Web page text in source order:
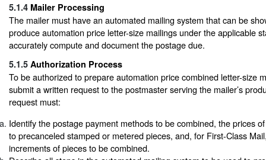
5.1.4 Mailer Processing
The mailer must have an automated mailing system that can be
produce automation price letter-size mailings under the applicable
accurately compute and document the postage due.
5.1.5 Authorization Process
To be authorized to prepare automation price combined letter-size
submit a written request to the postmaster serving the mailer’s
request must:
Identify the postage payment methods to be combined, the prices
to precanceled stamped or metered pieces, and, for First-Class
increments of pieces to be combined.